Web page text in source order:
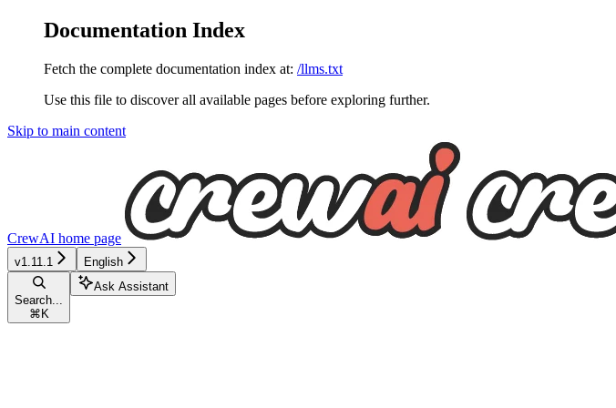
Documentation Index
Fetch the complete documentation index at: /llms.txt
Use this file to discover all available pages before exploring further.
Skip to main content
CrewAI home page
v1.11.1 English
Search...
⌘ K
Ask Assistant